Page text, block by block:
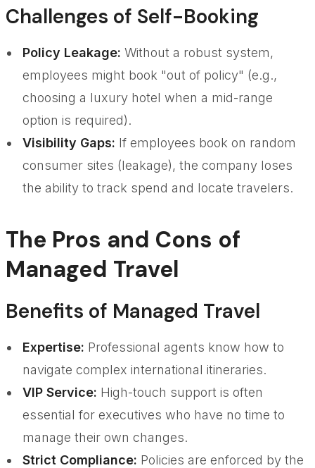
Challenges of Self-Booking
Policy Leakage: Without a robust system,
employees might book "out of policy" (e.g.,
choosing a luxury hotel when a mid-range
option is required).
Visibility Gaps: If employees book on random
consumer sites (leakage), the company loses
the ability to track spend and locate travelers.
The Pros and Cons of
Managed Travel
Benefits of Managed Travel
Expertise: Professional agents know how to
navigate complex international itineraries.
VIP Service: High-touch support is often
essential for executives who have no time to
manage their own changes.
Strict Compliance: Policies are enforced by the